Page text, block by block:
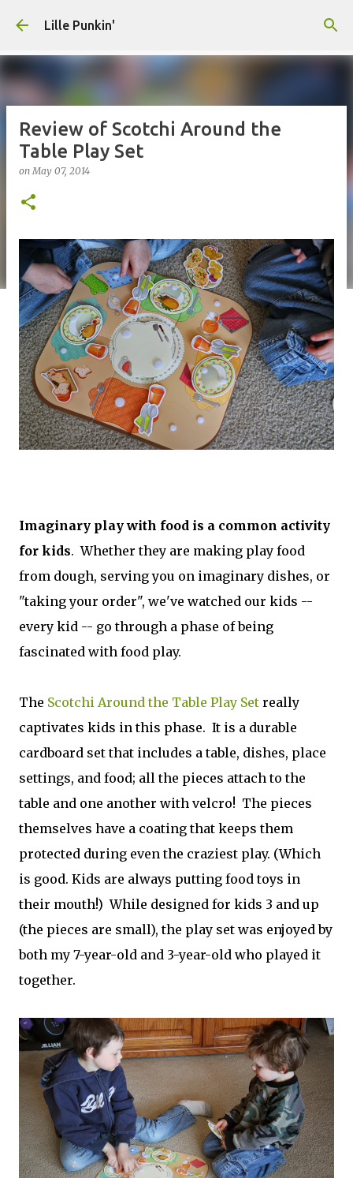
Lille Punkin'
Review of Scotchi Around the
Table Play Set
onMay 07, 2014
Imaginary play with food is a common activity
for kids. Whether they are making play food
from dough, serving you on imaginary dishes, or
"taking your order", we've watched our kids --
every kid -- go through a phase of being
fascinated with food play.
The Scotchi Around the Table Play Set really
captivates kids in this phase. It is a durable
cardboard set that includes a table, dishes, place
settings, and food; all the pieces attach to the
table and one another with velcro! The pieces
themselves have a coating that keeps them
protected during even the craziest play. (Which
is good. Kids are always putting food toys in
their mouth!) While designed for kids 3 and up
(the pieces are small), the play set was enjoyed by
both my 7-year-old and 3-year-old who played it
together.